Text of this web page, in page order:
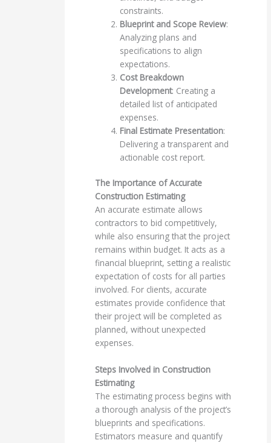
constraints.
Blueprint and Scope Review:
Analyzing plans and
specifications to align
expectations.
Cost Breakdown
Development: Creating a
detailed list of anticipated
expenses.
Final Estimate Presentation:
Delivering a transparent and
actionable cost report.
The Importance of Accurate
Construction Estimating
An accurate estimate allows
contractors to bid competitively,
while also ensuring that the project
remains within budget. It acts as a
financial blueprint, setting a realistic
expectation of costs for all parties
involved. For clients, accurate
estimates provide confidence that
their project will be completed as
planned, without unexpected
expenses.
Steps Involved in Construction
Estimating
The estimating process begins with
a thorough analysis of the project’s
blueprints and specifications.
Estimators measure and quantify